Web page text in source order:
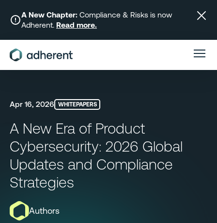
content
A New Chapter: Compliance & Risks is now
Adherent. Read more.
Apr 16, 2026 WHITEPAPERS
A New Era of Product
Cybersecurity: 2026 Global
Updates and Compliance
Strategies
Authors